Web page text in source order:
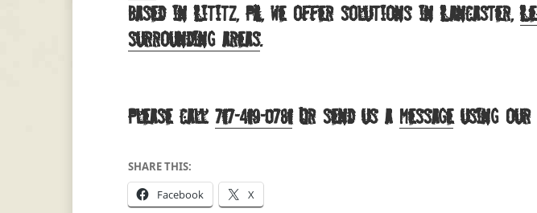
Based in Lititz, PA, we offer solutions in Lancaster,
surrounding areas.
Please call 717-419-0781Or send us a messageusing our
SHARE THIS:
Facebook
X